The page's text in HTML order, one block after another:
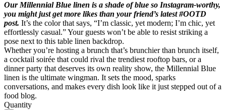
Our Millennial Blue linen is a shade of blue so Instagram-worthy,
you might just get more likes than your friend’s latest #OOTD
post. It’s the color that says, “I’m classic, yet modern; I’m chic, yet
effortlessly casual.” Your guests won’t be able to resist striking a
pose next to this table linen backdrop.
Whether you’re hosting a brunch that’s brunchier than brunch itself,
a cocktail soirée that could rival the trendiest rooftop bars, or a
dinner party that deserves its own reality show, the Millennial Blue
linen is the ultimate wingman. It sets the mood, sparks
conversations, and makes every dish look like it just stepped out of a
food blog.
Quantity